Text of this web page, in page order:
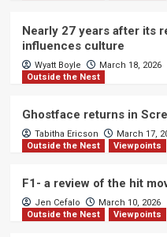
Nearly 27 years after its
influences culture
Wyatt Boyle
March 18, 2026
Outside the Nest
Ghostface returns in
Tabitha Ericson
March 17,
Outside the Nest
Viewpoints
F1- a review of the hit
Jen Cefalo
March 10, 2026
Outside the Nest
Viewpoints